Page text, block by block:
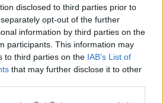
disclosed to third parties prior to
opt-out of the further
information by third parties on the
participants. This information may
to third parties on the IAB’s List of
that may further disclose it to other